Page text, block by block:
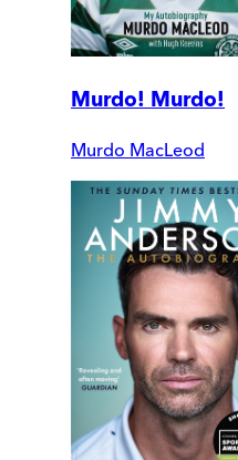
Murdo! Murdo!
Murdo MacLeod